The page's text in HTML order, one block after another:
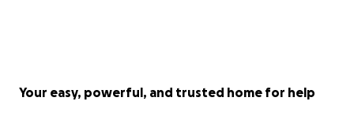
Your easy, powerful, and trusted home for help